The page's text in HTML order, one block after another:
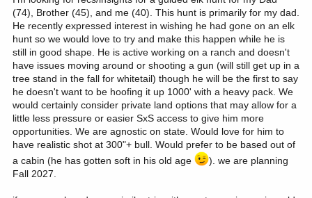
r
(74), Brother (45), and me (40). This hunt is primarily for my dad.
He recently expressed interest in wishing he had gone on an elk
hunt so we would love to try and make this happen while he is
still in good shape. He is active working on a ranch and doesn't
have issues moving around or shooting a gun (will still get up in a
tree stand in the fall for whitetail) though he will be the first to say
he doesn't want to be hoofing it up 1000' with a heavy pack. We
would certainly consider private land options that may allow for a
little less pressure or easier SxS access to give him more
opportunities. We are agnostic on state. Would love for him to
have realistic shot at 300"+ bull. Would prefer to be based out of
a cabin (he has gotten soft in his old age
). we are planning
Fall 2027.